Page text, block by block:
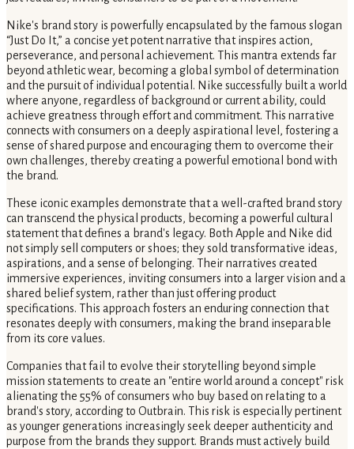
Nike's brand story is powerfully encapsulated by the famous slogan
“Just Do It,” a concise yet potent narrative that inspires action,
perseverance, and personal achievement. This mantra extends far
beyond athletic wear, becoming a global symbol of determination
and the pursuit of individual potential. Nike successfully built a world
where anyone, regardless of background or current ability, could
achieve greatness through effort and commitment. This narrative
connects with consumers on a deeply aspirational level, fostering a
sense of shared purpose and encouraging them to overcome their
own challenges, thereby creating a powerful emotional bond with
the brand.
These iconic examples demonstrate that a well-crafted brand story
can transcend the physical products, becoming a powerful cultural
statement that defines a brand's legacy. Both Apple and Nike did
not simply sell computers or shoes; they sold transformative ideas,
aspirations, and a sense of belonging. Their narratives created
immersive experiences, inviting consumers into a larger vision and a
shared belief system, rather than just offering product
specifications. This approach fosters an enduring connection that
resonates deeply with consumers, making the brand inseparable
from its core values.
Companies that fail to evolve their storytelling beyond simple
mission statements to create an "entire world around a concept" risk
alienating the 55% of consumers who buy based on relating to a
brand's story, according to Outbrain. This risk is especially pertinent
as younger generations increasingly seek deeper authenticity and
purpose from the brands they support. Brands must actively build